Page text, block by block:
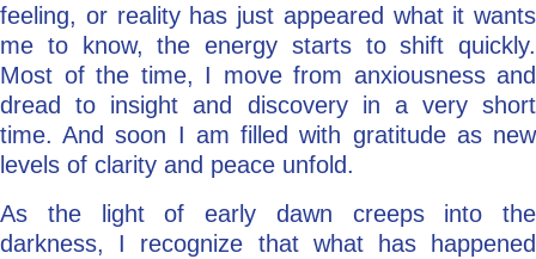
feeling, or reality has just appeared what it wants
me to know, the energy starts to shift quickly.
Most of the time, I move from anxiousness and
dread to insight and discovery in a very short
time. And soon I am filled with gratitude as new
levels of clarity and peace unfold.
As the light of early dawn creeps into the
darkness, I recognize that what has happened